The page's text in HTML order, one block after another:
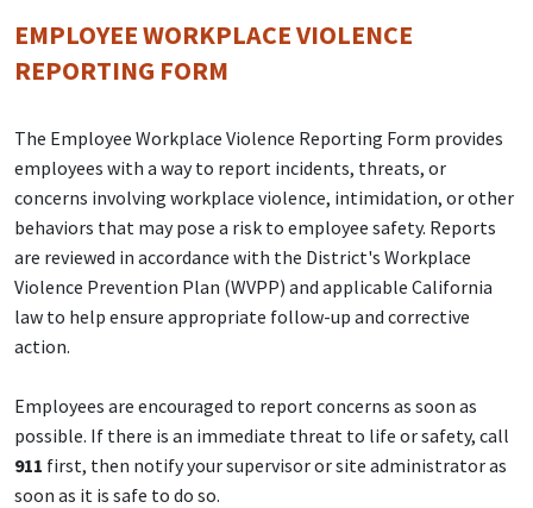
EMPLOYEE WORKPLACE VIOLENCE
REPORTING FORM
The Employee Workplace Violence Reporting Form provides
employees with a way to report incidents, threats, or
concerns involving workplace violence, intimidation, or other
behaviors that may pose a risk to employee safety. Reports
are reviewed in accordance with the District's Workplace
Violence Prevention Plan (WVPP) and applicable California
law to help ensure appropriate follow-up and corrective
action.
Employees are encouraged to report concerns as soon as
possible. If there is an immediate threat to life or safety, call
911 first, then notify your supervisor or site administrator as
soon as it is safe to do so.